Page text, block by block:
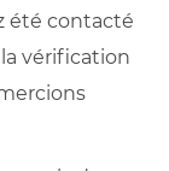
été contacté
vérification